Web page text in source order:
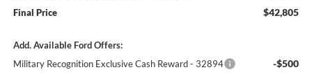
Final Price $42,805
Add. Available Ford Offers:
Military Recognition Exclusive Cash Reward - 32894
-$500